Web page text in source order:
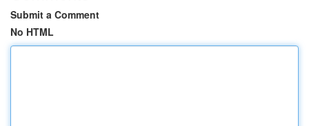
Submit a Comment
No HTML